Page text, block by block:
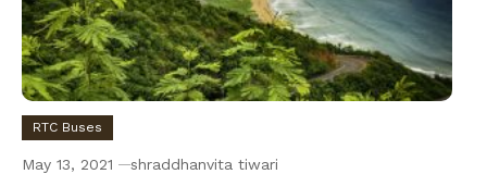
RTC Buses
May 13, 2021 shraddhanvita tiwari